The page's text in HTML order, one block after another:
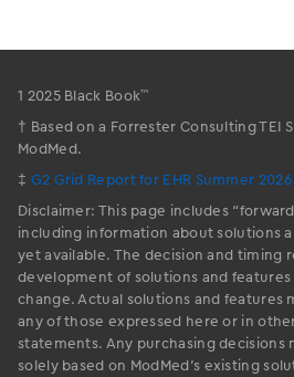
1 2025 Black Book™
† Based on a Forrester Consulting TEI
ModMed.
‡ G2 Grid Report for EHR Summer
Disclaimer: This page includes
including information about solutions
yet available. The decision and timing
development of solutions and
change. Actual solutions and features
any of those expressed here or in
statements. Any purchasing decisions
solely based on ModMed’s existing